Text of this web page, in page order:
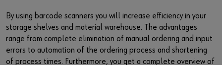
Password
Workplace Solutions
E-Commerce
Kits
Fasteners
Sustainability
Compliance
By using barcode scanners you will increase efficiency in your
storage shelves and material warehouse. The advantages
range from complete elimination of manual ordering and input
errors to automation of the ordering process and shortening
of process times. Furthermore, you get a complete overview of